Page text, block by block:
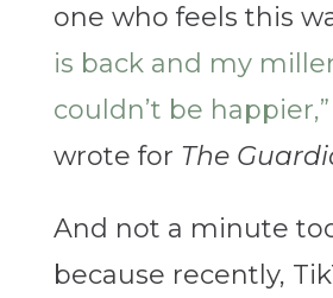
one who feels this
is back and my
couldn’t be happier,”
wrote for The
And not a minute
because recently,